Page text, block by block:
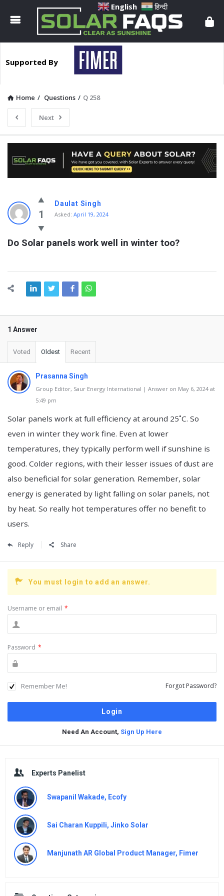
Solar
Faqs
Supported By
Home / Questions / Q 258
Next
Solar
Faqs
Latest
Questions
1
Daulat Singh
Asked: April 19, 2024
Do Solar panels work well in winter too?
1 Answer
Voted Oldest Recent
Prasanna Singh
Group Editor, Saur Energy International | Answer on May 6, 2024 at
5:49 pm
Solar panels work at full efficiency at around 25˚C. So
even in winter they work fine. Even at lower
temperatures, they typically perform well if sunshine is
good. Colder regions, with their lesser issues of dust are
also beneficial for solar generation. Remember, solar
energy is generated by light falling on solar panels, not
by heat. So really hot temperatures offer no benefit to
users.
Reply Share
You must login to add an answer.
Username or email *
Password *
Remember Me! Forgot Password?
Need An Account, Sign Up Here
Experts Panelist
Swapanil Wakade, Ecofy
Sai Charan Kuppili, Jinko Solar
Manjunath AR Global Product Manager, Fimer
English हिन्दी